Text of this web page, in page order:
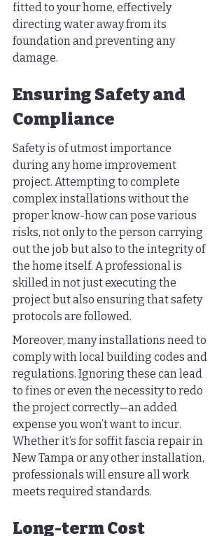
fitted to your home, effectively
directing water away from its
foundation and preventing any
damage.
Ensuring Safety and
Compliance
Safety is of utmost importance
during any home improvement
project. Attempting to complete
complex installations without the
proper know-how can pose various
risks, not only to the person carrying
out the job but also to the integrity of
the home itself. A professional is
skilled in not just executing the
project but also ensuring that safety
protocols are followed.
Moreover, many installations need to
comply with local building codes and
regulations. Ignoring these can lead
to fines or even the necessity to redo
the project correctly—an added
expense you won’t want to incur.
Whether it’s for soffit fascia repair in
New Tampa or any other installation,
professionals will ensure all work
meets required standards.
Long-term Cost